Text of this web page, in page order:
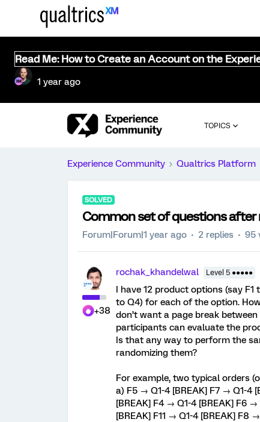
Read Me: How to Create an Account on the
1 year ago
TOPICS
Experience Community Qualtrics Platform
SOLVED
Common set of questions
Forum|Forum|1 year ago 2 replies 95
+38
rochak_khandelwal Level 5 ●●●●●
I have 12 product options (say
to Q4) for each of the option.
don’t want a page break
participants can evaluate the
Is that any way to perform the
randomizing them?
For example, two typical orders
a) F5 → Q1-4 [BREAK] F7 → Q1-4
[BREAK] F4 → Q1-4 [BREAK] F6
[BREAK] F11 → Q1-4 [BREAK] F8